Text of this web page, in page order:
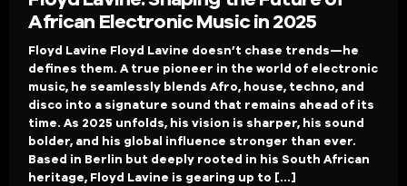
African Electronic Music in 2025
Floyd Lavine Floyd Lavine doesn’t chase trends—he
defines them. A true pioneer in the world of electronic
music, he seamlessly blends Afro, house, techno, and
disco into a signature sound that remains ahead of its
time. As 2025 unfolds, his vision is sharper, his sound
bolder, and his global influence stronger than ever.
Based in Berlin but deeply rooted in his South African
heritage, Floyd Lavine is gearing up to […]